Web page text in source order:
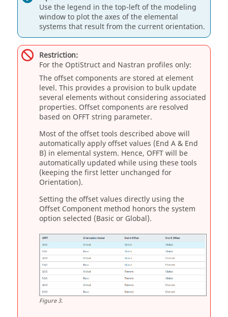
Use the legend in the top-left of the modeling
windowto plot the axes of the elemental
systems that result from the current orientation.
Restriction:
For the OptiStructand Nastran profiles only:
The offset components are stored at element
level. This provides a provision to bulk update
several elements without considering associated
properties. Offset components are resolved
based on OFFT string parameter.
Most of the offset tools described above will
automatically apply offset values (End A & End
B) in elemental system. Hence, OFFT will be
automatically updated while using these tools
(keeping the first letter unchanged for
Orientation).
Setting the offset values directly using the
Offset Component method honors the system
option selected (Basic or Global).
Figure3.